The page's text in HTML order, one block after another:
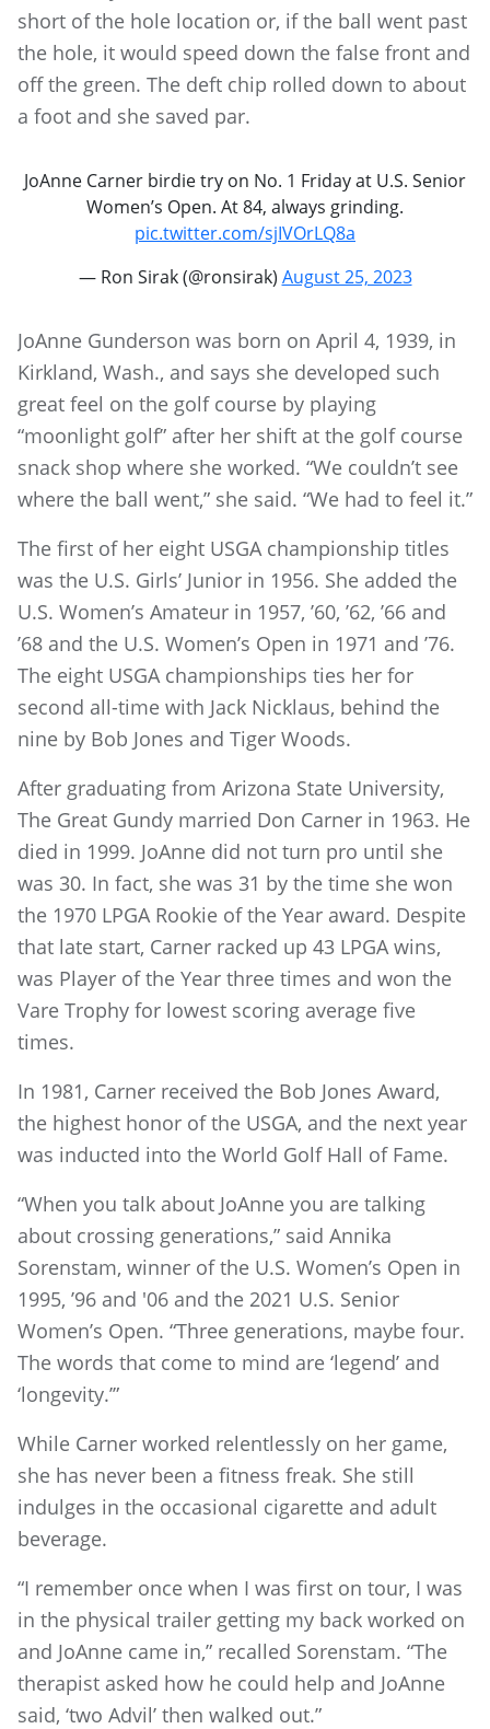
short of the hole location or, if the ball went past
the hole, it would speed down the false front and
off the green. The deft chip rolled down to about
a foot and she saved par.
JoAnne Carner birdie try on No. 1 Friday at U.S. Senior
Women’s Open. At 84, always grinding.
pic.twitter.com/sjIVOrLQ8a
— Ron Sirak (@ronsirak) August 25, 2023
JoAnne Gunderson was born on April 4, 1939, in
Kirkland, Wash., and says she developed such
great feel on the golf course by playing
“moonlight golf” after her shift at the golf course
snack shop where she worked. “We couldn’t see
where the ball went,” she said. “We had to feel it.”
The first of her eight USGA championship titles
was the U.S. Girls’ Junior in 1956. She added the
U.S. Women’s Amateur in 1957, ’60, ’62, ’66 and
’68 and the U.S. Women’s Open in 1971 and ’76.
The eight USGA championships ties her for
second all-time with Jack Nicklaus, behind the
nine by Bob Jones and Tiger Woods.
After graduating from Arizona State University,
The Great Gundy married Don Carner in 1963. He
died in 1999. JoAnne did not turn pro until she
was 30. In fact, she was 31 by the time she won
the 1970 LPGA Rookie of the Year award. Despite
that late start, Carner racked up 43 LPGA wins,
was Player of the Year three times and won the
Vare Trophy for lowest scoring average five
times.
In 1981, Carner received the Bob Jones Award,
the highest honor of the USGA, and the next year
was inducted into the World Golf Hall of Fame.
“When you talk about JoAnne you are talking
about crossing generations,” said Annika
Sorenstam, winner of the U.S. Women’s Open in
1995, ’96 and '06 and the 2021 U.S. Senior
Women’s Open. “Three generations, maybe four.
The words that come to mind are ‘legend’ and
‘longevity.’”
While Carner worked relentlessly on her game,
she has never been a fitness freak. She still
indulges in the occasional cigarette and adult
beverage.
“I remember once when I was first on tour, I was
in the physical trailer getting my back worked on
and JoAnne came in,” recalled Sorenstam. “The
therapist asked how he could help and JoAnne
said, ‘two Advil’ then walked out.”